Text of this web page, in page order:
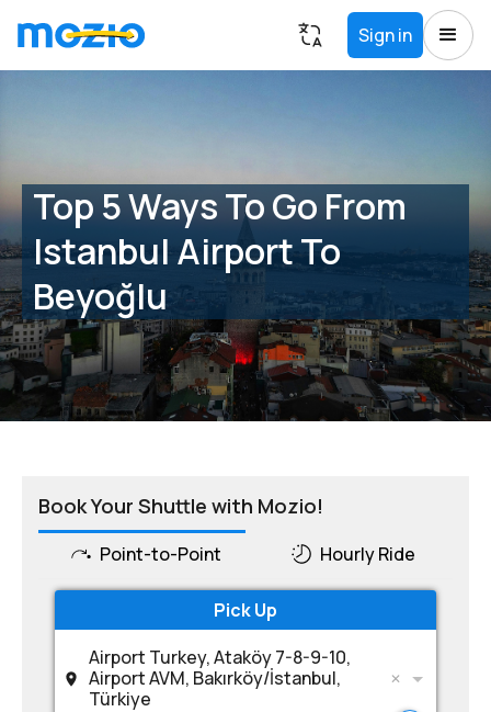
Sign in
Top 5 Ways To Go From
Istanbul Airport To
Beyoğlu
Book Your Shuttle with Mozio!
Point-to-Point Hourly Ride
Pick Up
Airport Turkey, Ataköy 7-8-9-10,
Airport AVM, Bakırköy/İstanbul,
Türkiye